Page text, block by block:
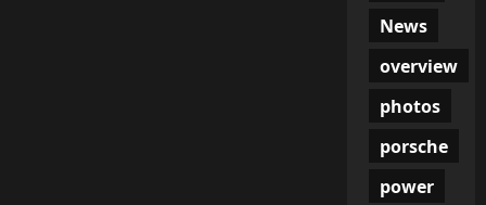
News
overview
photos
porsche
power